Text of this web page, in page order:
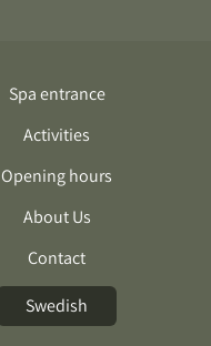
Spa entrance
Activities
Opening hours
About Us
Contact
Swedish